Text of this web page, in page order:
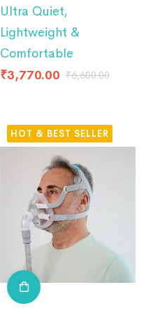
Ultra Quiet,
Lightweight &
Comfortable
₹3,770.00 ₹6,600.00
HOT